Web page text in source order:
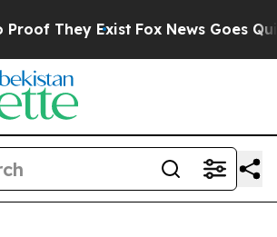
They Exist Fox News Goes